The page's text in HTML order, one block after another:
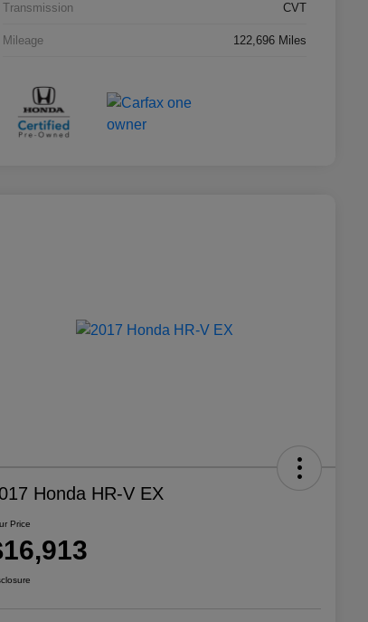
Transmission CVT
Mileage 122,696 Miles
Honda HR-V EX
Price